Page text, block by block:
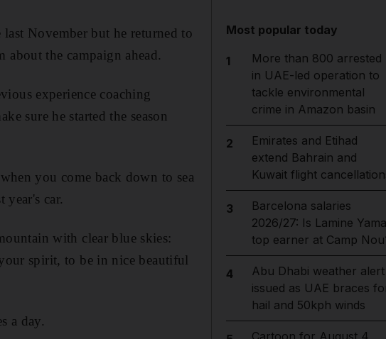
November but he returned to
the campaign ahead.
experience coaching
sure he started the season
you come back down to sea
car.
with clear blue skies:
spirit, to be in nice beautiful
a day.
Most popular today
1
More than 800 arrested
in UAE-led operation to
tackle environmental
crime in Amazon basin
2
Emirates and Etihad
extend Bahrain and
Kuwait flight
3
Barcelona salaries
2026/27: Is Lamine
top earner at Camp
4
Abu Dhabi weather alert
issued as UAE braces
hail and 50kph winds
Cartoon for August 4,